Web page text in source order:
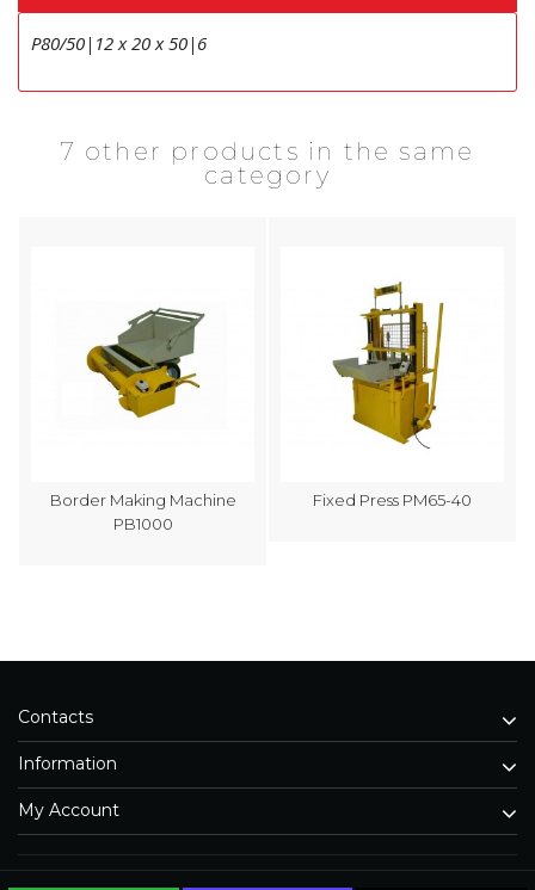
P80/50|12 x 20 x 50|6
7 other products in the same
category
Border Making Machine
PB1000
Fixed Press PM65-40
Contacts
Information
My Account